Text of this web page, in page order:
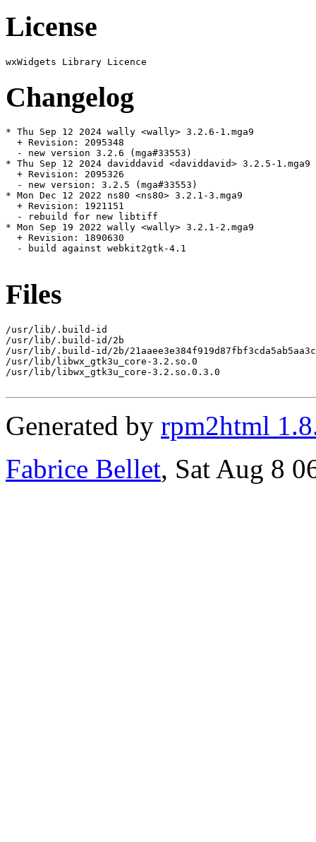
License
Changelog
* Thu Sep 12 2024 wally <wally> 3.2.6-1.mga9
  + Revision: 2095348
  - new version 3.2.6 (mga#33553)
* Thu Sep 12 2024 daviddavid <daviddavid> 3.2.5-1.mga9
  + Revision: 2095326
  - new version: 3.2.5 (mga#33553)
* Mon Dec 12 2022 ns80 <ns80> 3.2.1-3.mga9
  + Revision: 1921151
  - rebuild for new libtiff
* Mon Sep 19 2022 wally <wally> 3.2.1-2.mga9
  + Revision: 1890630
  - build against webkit2gtk-4.1
Files
/usr/lib/.build-id
/usr/lib/.build-id/2b
/usr/lib/.build-id/2b/
/usr/lib/libwx_gtk3u_core-3.2.so.0
/usr/lib/libwx_gtk3u_core-3.2.so.0.3.0
Generated by rpm2html
Fabrice Bellet, Sat Aug 8